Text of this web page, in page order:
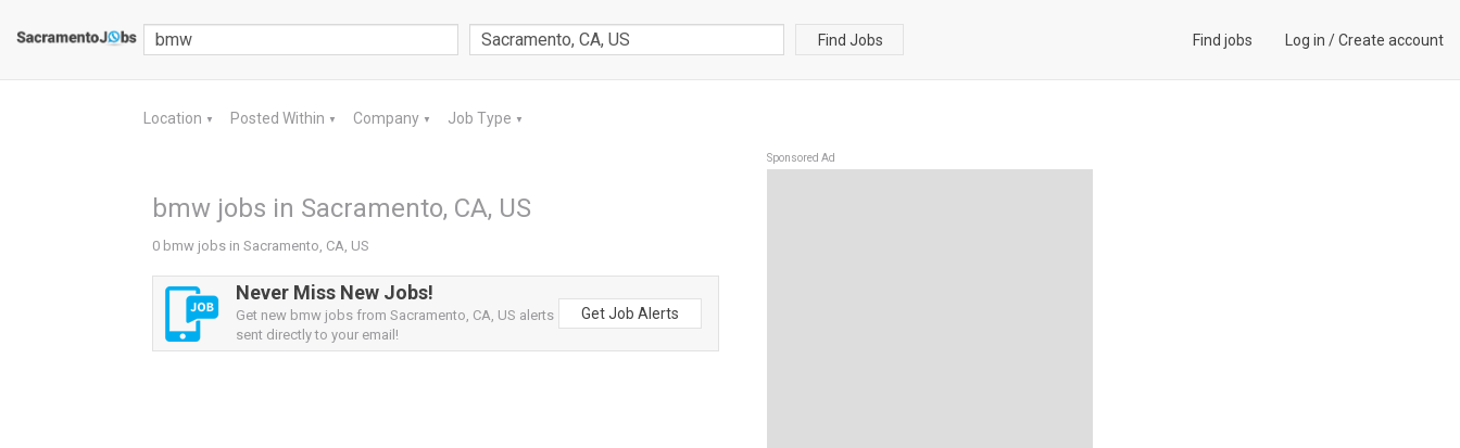
Find Jobs Find jobs Log in /Create account
Location ▼ Posted Within ▼ Company ▼ Job Type ▼
bmw jobs in Sacramento, CA, US
0 bmw jobs in Sacramento, CA, US
Never Miss New Jobs!
Get new bmw jobs from Sacramento, CA, US alerts
sent directly to your email!
Get Job Alerts
Sponsored Ad